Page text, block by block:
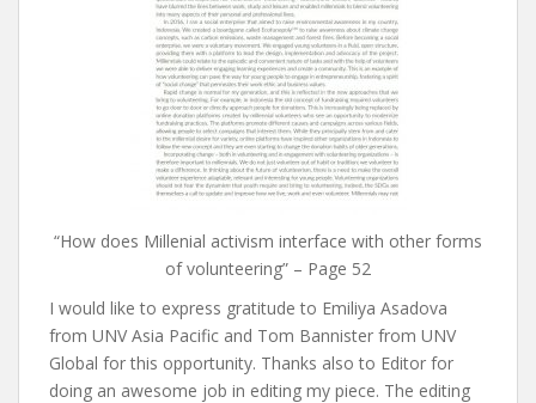
“How does Millenial activism interface with other forms
of volunteering” – Page 52
I would like to express gratitude to Emiliya Asadova
from UNV Asia Pacific and Tom Bannister from UNV
Global for this opportunity. Thanks also to Editor for
doing an awesome job in editing my piece. The editing